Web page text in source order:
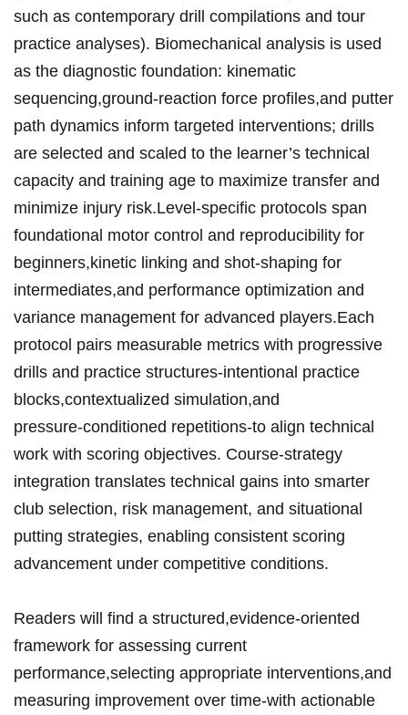
⁣such as ‌contemporary ‌drill compilations⁤ and⁣ tour
practice analyses). Biomechanical ‍analysis is ‍used
as the diagnostic foundation: kinematic
sequencing,ground‑reaction force profiles,‍and ⁤putter
path dynamics inform targeted⁢ interventions; drills
are⁣ selected and scaled⁣ to the ‍learner’s‌ technical
capacity and training⁣ age to⁢ maximize⁣ transfer‌ and
⁤minimize injury risk.Level‑specific protocols span
foundational‌ motor control and reproducibility⁢ ⁢for
beginners,kinetic ‌linking and shot‑shaping for
intermediates,and⁢ performance optimization ‍and​
variance⁤ management⁢ for advanced ​players.Each​
protocol pairs measurable‌ metrics with ‍​progressive
drills and⁣ practice⁢ structures-intentional practice
blocks,contextualized simulation,and
pressure‑conditioned repetitions-to ‌align technical
work with ​scoring ⁢objectives.‌ Course‑strategy
integration translates ‌technical gains into⁤ smarter
‌club ⁤selection, risk⁤ management,‍ and situational
putting ‍strategies,⁣ enabling consistent scoring ​
advancement‍⁢ under ‌competitive‍ conditions.
Readers will find a structured,evidence‑oriented
framework for​ assessing ⁤current
performance,selecting​ appropriate‍ interventions,and
⁤measuring ​improvement over time-with actionable ​